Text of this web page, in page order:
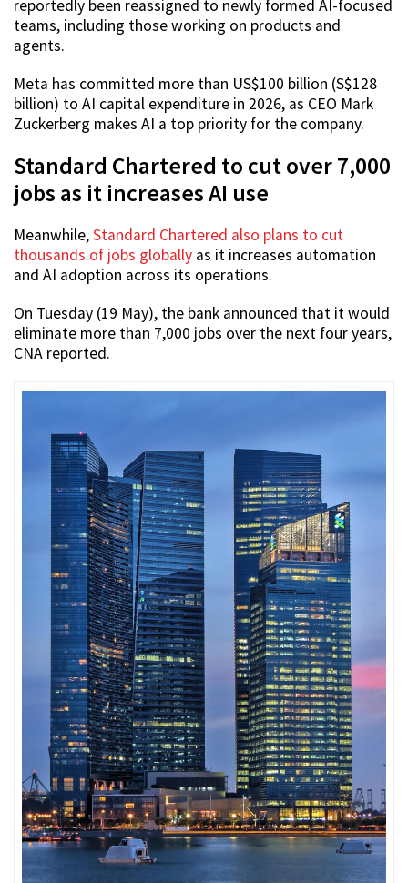
reportedly been reassigned to newly formed AI-focused
teams, including those working on products and
agents.
Meta has committed more than US$100 billion (S$128
billion) to AI capital expenditure in 2026, as CEO Mark
Zuckerberg makes AI a top priority for the company.
Standard Chartered to cut over 7,000
jobs as it increases AI use
Meanwhile,Standard Chartered also plans to cut
thousands of jobs globally as it increases automation
and AI adoption across its operations.
On Tuesday (19 May), the bank announced that it would
eliminate more than 7,000 jobs over the next four years,
CNA reported.